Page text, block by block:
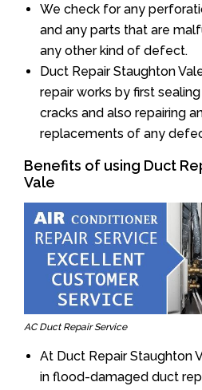
We check for any
and any parts that are
any other kind of defect.
Duct Repair Staughton
repair works by first
cracks and also repairing
replacements of any
Benefits of using Duct
Vale
AC Duct Repair Service
At Duct Repair Staughton
in flood-damaged duct